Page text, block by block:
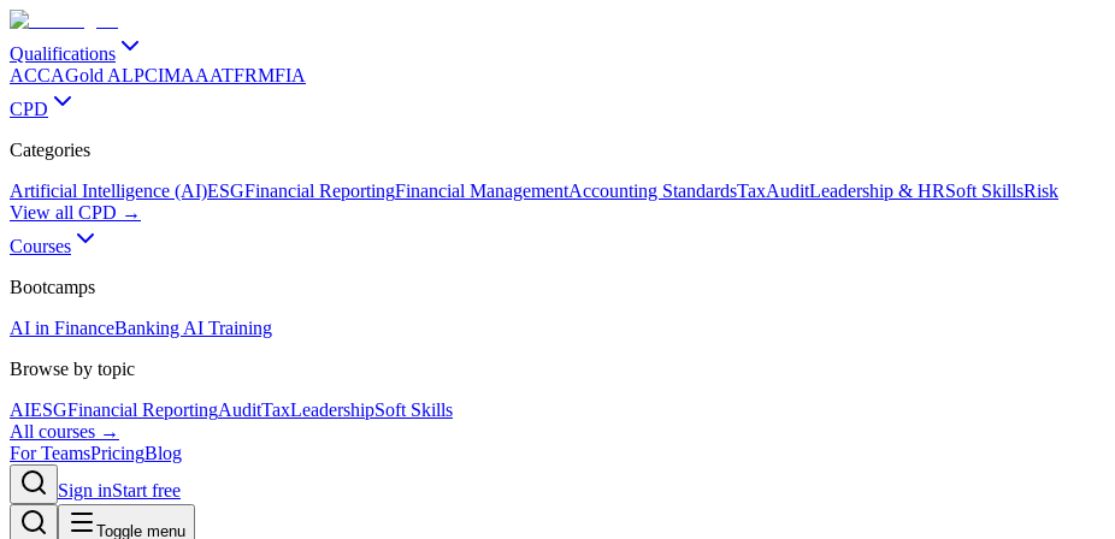
Qualifications
ACCAGold ALPCIMAAATFRMFIA
CPD
Categories
Artificial Intelligence (AI)ESGFinancial ReportingFinancial ManagementAccounting StandardsTaxAuditLeadership & HRSoft SkillsRisk
View all CPD →
Courses
Bootcamps
AI in FinanceBanking AI Training
Browse by topic
AIESGFinancial ReportingAuditTaxLeadershipSoft Skills
All courses →
For TeamsPricingBlog
Sign inStart free
Toggle menu